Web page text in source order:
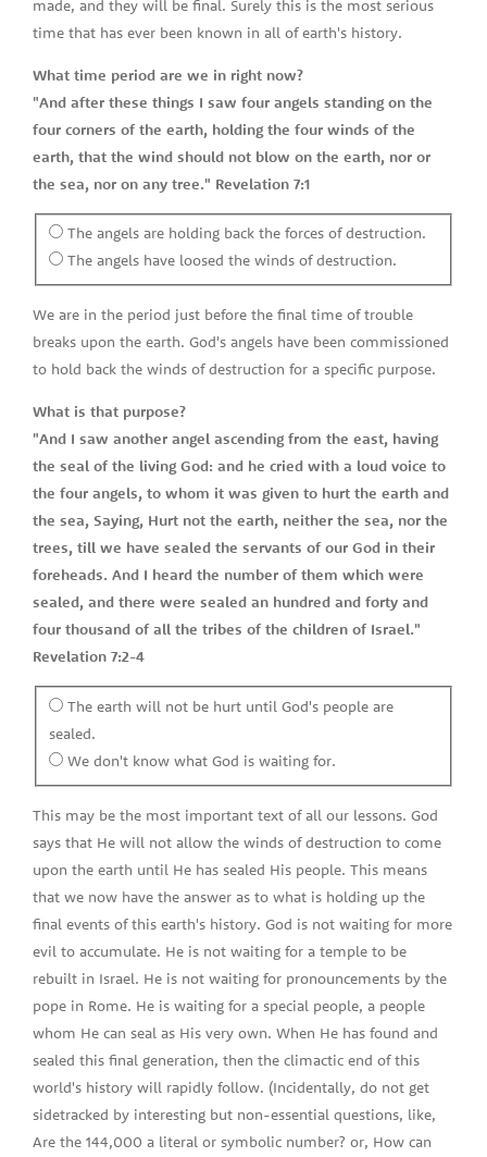
made, and they will be final. Surely this is the most serious
time that has ever been known in all of earth's history.
What time period are we in right now?
"And after these things I saw four angels standing on the
four corners of the earth, holding the four winds of the
earth, that the wind should not blow on the earth, nor or
the sea, nor on any tree." Revelation 7:1
The angels are holding back the forces of destruction.
The angels have loosed the winds of destruction.
We are in the period just before the final time of trouble
breaks upon the earth. God's angels have been commissioned
to hold back the winds of destruction for a specific purpose.
What is that purpose?
"And I saw another angel ascending from the east, having
the seal of the living God: and he cried with a loud voice to
the four angels, to whom it was given to hurt the earth and
the sea, Saying, Hurt not the earth, neither the sea, nor the
trees, till we have sealed the servants of our God in their
foreheads. And I heard the number of them which were
sealed, and there were sealed an hundred and forty and
four thousand of all the tribes of the children of Israel."
Revelation 7:2-4
The earth will not be hurt until God's people are
sealed.
We don't know what God is waiting for.
This may be the most important text of all our lessons. God
says that He will not allow the winds of destruction to come
upon the earth until He has sealed His people. This means
that we now have the answer as to what is holding up the
final events of this earth's history. God is not waiting for more
evil to accumulate. He is not waiting for a temple to be
rebuilt in Israel. He is not waiting for pronouncements by the
pope in Rome. He is waiting for a special people, a people
whom He can seal as His very own. When He has found and
sealed this final generation, then the climactic end of this
world's history will rapidly follow. (Incidentally, do not get
sidetracked by interesting but non-essential questions, like,
Are the 144,000 a literal or symbolic number? or, How can